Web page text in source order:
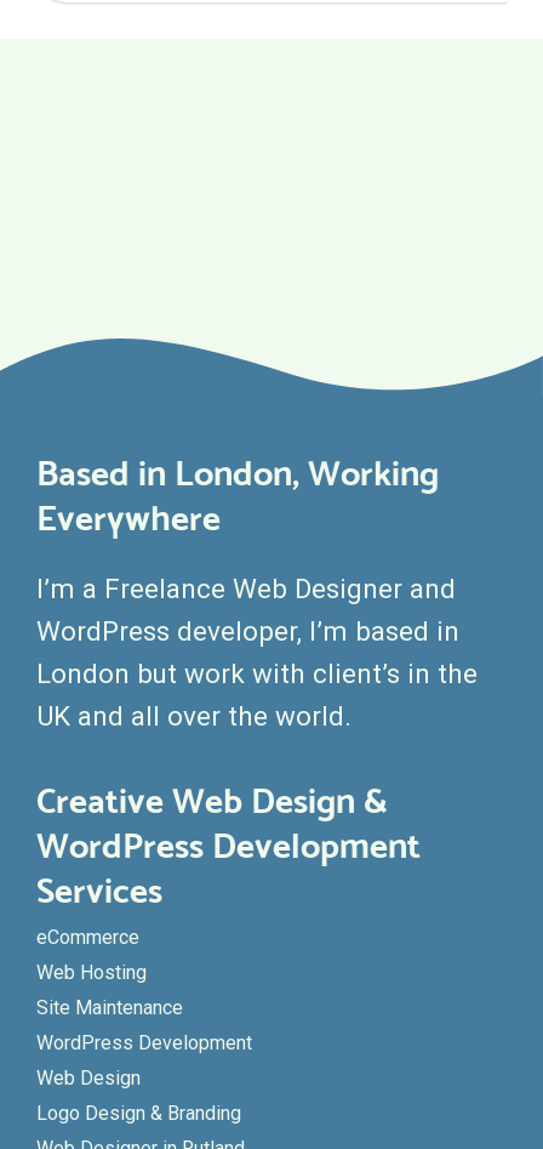
Based in London, Working
Everywhere
I’m a Freelance Web Designer and
WordPress developer, I’m based in
London but work with client’s in the
UK and all over the world.
Creative Web Design &
WordPress Development
Services
eCommerce
Web Hosting
Site Maintenance
WordPress Development
Web Design
Logo Design & Branding